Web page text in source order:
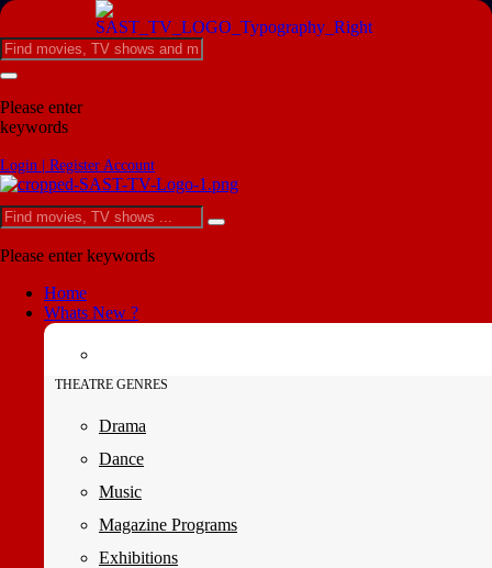
Please enter
keywords
Login | Register Account
Please enter keywords
Home
Whats New ?
THEATRE GENRES
Drama
Dance
Music
Magazine Programs
Exhibitions